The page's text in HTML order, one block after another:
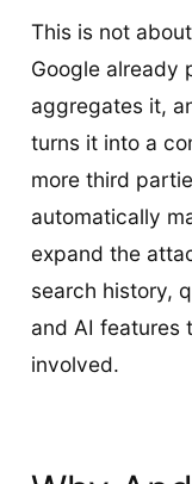
This is not
Google already
aggregates it,
turns it into a
more third
automatically
expand the
search history,
and AI features
involved.